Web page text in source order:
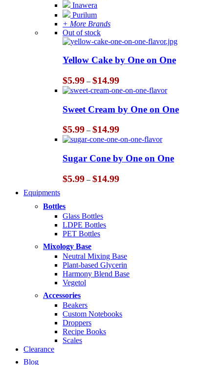
Inawera
Purilum
+ More Brands
Out of stock
Yellow Cake by One on One
$5.99 – $14.99Price
range:
$5.99
through
$14.99
Sweet Cream by One on One
$5.99 – $14.99Price
range:
$5.99
through
$14.99
Sugar Cone by One on One
$5.99 – $14.99Price
Equipments
Bottles
Glass Bottles
LDPE Bottles
PET Bottles
Mixology Base
Neutral Mixing Base
Plant-based Glycerin
Harmony Blend Base
Vegetol
Accessories
Beakers
Custom Notebooks
Droppers
Recipe Books
Scales
Clearance
Blog